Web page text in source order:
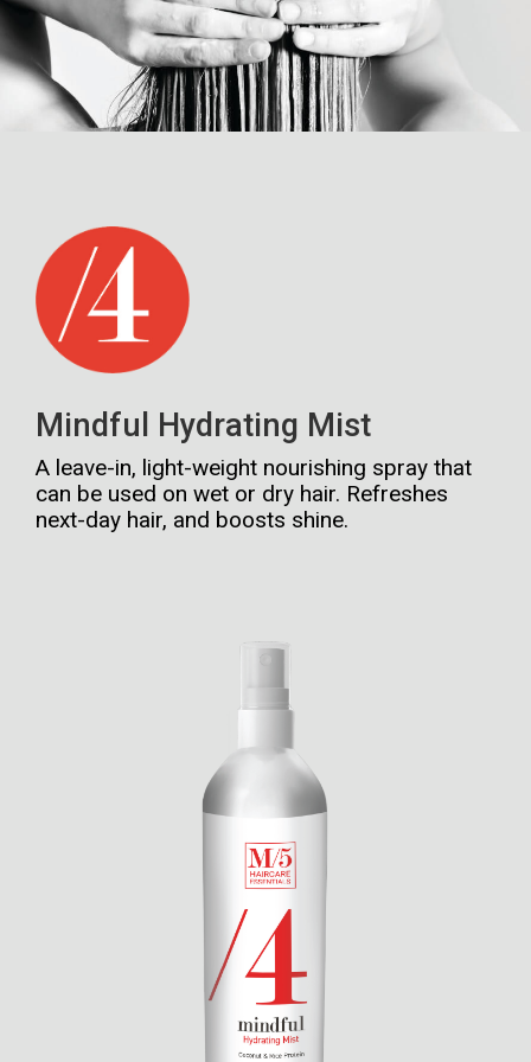
Mindful Hydrating Mist
A leave-in, light-weight nourishing spray that
can be used on wet or dry hair. Refreshes
next-day hair, and boosts shine.